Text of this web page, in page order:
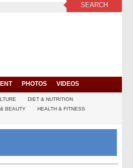
SEARCH
PHOTOS VIDEOS
DIET & NUTRITION
BEAUTY
HEALTH & FITNESS